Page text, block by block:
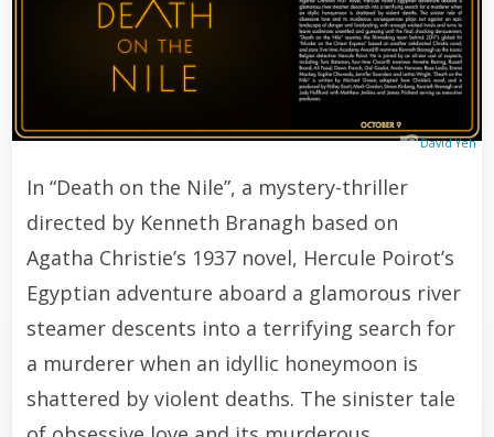
David Yeh
In “Death on the Nile”, a mystery-thriller
directed by Kenneth Branagh based on
Agatha Christie’s 1937 novel, Hercule Poirot’s
Egyptian adventure aboard a glamorous river
steamer descents into a terrifying search for
a murderer when an idyllic honeymoon is
shattered by violent deaths. The sinister tale